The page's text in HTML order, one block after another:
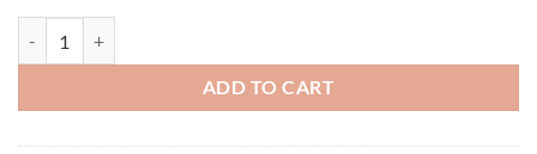
ADD TO CART